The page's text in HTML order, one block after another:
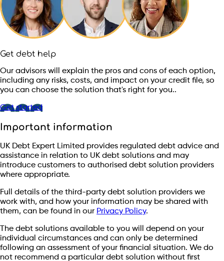
Get debt help
Our advisors will explain the pros and cons of each option,
including any risks, costs, and impact on your credit file, so
you can choose the solution that's right for you..
Get started
Important information
UK Debt Expert Limited provides regulated debt advice and
assistance in relation to UK debt solutions and may
introduce customers to authorised debt solution providers
where appropriate.
Full details of the third-party debt solution providers we
work with, and how your information may be shared with
them, can be found in our Privacy Policy.
The debt solutions available to you will depend on your
individual circumstances and can only be determined
following an assessment of your financial situation. We do
not recommend a particular debt solution without first